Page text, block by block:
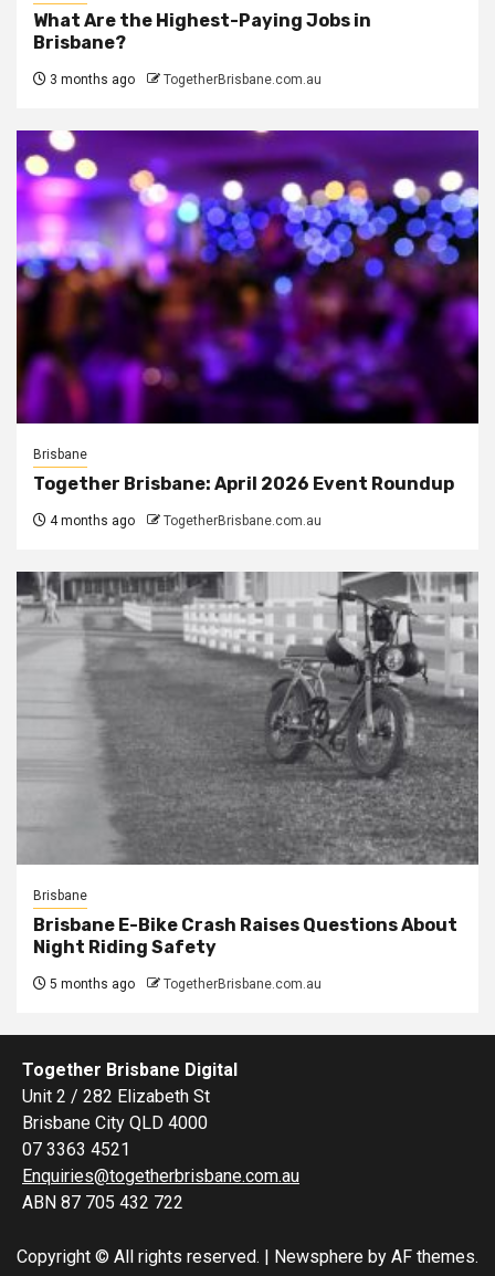
What Are the Highest-Paying Jobs in
Brisbane?
3 months ago TogetherBrisbane.com.au
Brisbane
Together Brisbane: April 2026 Event Roundup
4 months ago TogetherBrisbane.com.au
Brisbane
Brisbane E-Bike Crash Raises Questions About
Night Riding Safety
5 months ago TogetherBrisbane.com.au
Together Brisbane Digital
Unit 2 / 282 Elizabeth St
Brisbane City QLD 4000
07 3363 4521
Enquiries@togetherbrisbane.com.au
ABN 87 705 432 722
Copyright © All rights reserved. | Newsphere by AF themes.